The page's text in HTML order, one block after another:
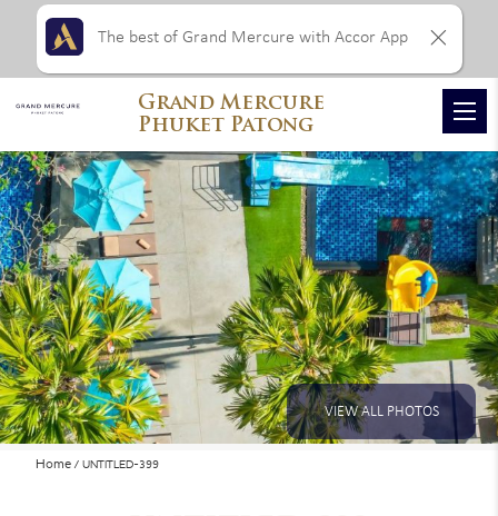
VIEW ALL PHOTOS
Home UNTITLED-399
Grand Mercure
Phuket Patong
The best of Grand Mercure with Accor App